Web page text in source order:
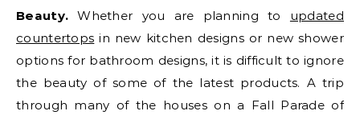
Beauty. Whether you are planning to updated
countertops in new kitchen designs or new shower
options for bathroom designs, it is difficult to ignore
the beauty of some of the latest products. A trip
through many of the houses on a Fall Parade of